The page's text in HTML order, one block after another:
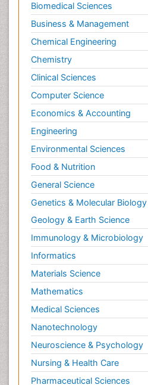
Biomedical Sciences
Business & Management
Chemical Engineering
Chemistry
Clinical Sciences
Computer Science
Economics & Accounting
Engineering
Environmental Sciences
Food & Nutrition
General Science
Genetics & Molecular Biology
Geology & Earth Science
Immunology & Microbiology
Informatics
Materials Science
Mathematics
Medical Sciences
Nanotechnology
Neuroscience & Psychology
Nursing & Health Care
Pharmaceutical Sciences